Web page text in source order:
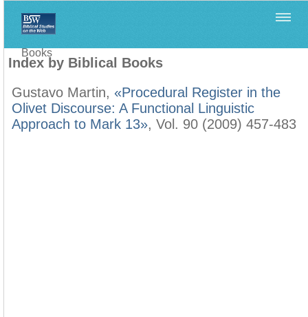
Books
Index by Biblical Books
Gustavo Martin, «Procedural Register in the
Olivet Discourse: A Functional Linguistic
Approach to Mark 13», Vol. 90 (2009) 457-483